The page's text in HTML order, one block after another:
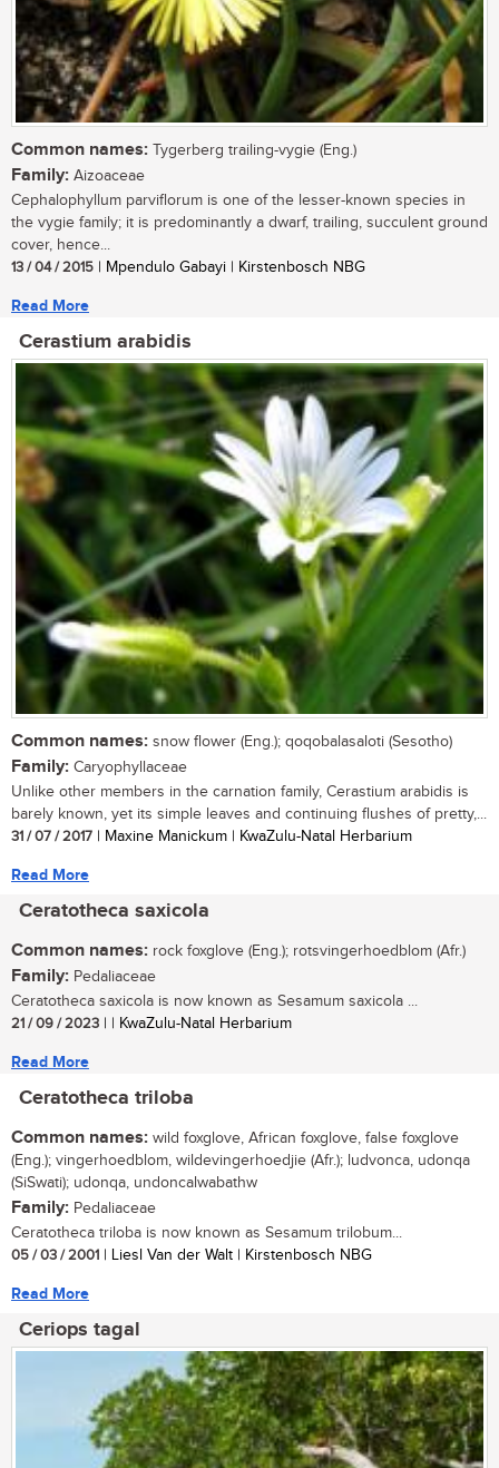
Common names: Tygerberg trailing-vygie (Eng.)
Family: Aizoaceae
Cephalophyllum parviflorum is one of the lesser-known species in
the vygie family; it is predominantly a dwarf, trailing, succulent ground
cover, hence...
13 / 04 / 2015 | Mpendulo Gabayi | Kirstenbosch NBG
Read More
Cerastium arabidis
Common names: snow flower (Eng.); qoqobalasaloti (Sesotho)
Family: Caryophyllaceae
Unlike other members in the carnation family, Cerastium arabidis is
barely known, yet its simple leaves and continuing flushes of pretty,...
31 / 07 / 2017 | Maxine Manickum | KwaZulu-Natal Herbarium
Read More
Ceratotheca saxicola
Common names: rock foxglove (Eng.); rotsvingerhoedblom (Afr.)
Family: Pedaliaceae
Ceratotheca saxicola is now known as Sesamum saxicola ...
21 / 09 / 2023 | | KwaZulu-Natal Herbarium
Read More
Ceratotheca triloba
Common names: wild foxglove, African foxglove, false foxglove
(Eng.); vingerhoedblom, wildevingerhoedjie (Afr.); ludvonca, udonqa
(SiSwati); udonqa, undoncalwabathw
Family: Pedaliaceae
Ceratotheca triloba is now known as Sesamum trilobum...
05 / 03 / 2001 | Liesl Van der Walt | Kirstenbosch NBG
Read More
Ceriops tagal